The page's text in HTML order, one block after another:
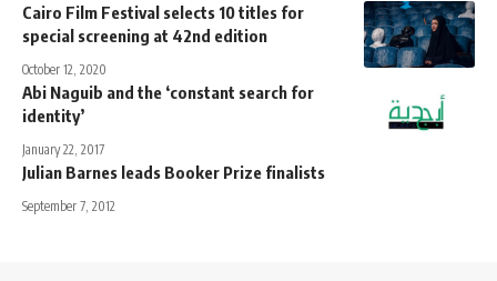
Cairo Film Festival selects 10 titles for
special screening at 42nd edition
October 12, 2020
Abi Naguib and the ‘constant search for
identity’
January 22, 2017
Julian Barnes leads Booker Prize finalists
September 7, 2012